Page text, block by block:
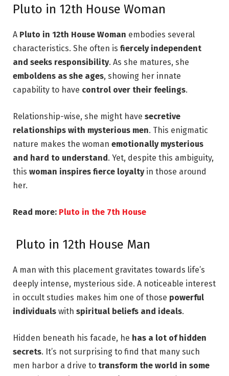
Pluto in 12th House Woman
A Pluto in 12th House Woman embodies several
characteristics. She often is fiercely independent
and seeks responsibility. As she matures, she
emboldens as she ages, showing her innate
capability to have control over their feelings.
Relationship-wise, she might have secretive
relationships with mysterious men. This enigmatic
nature makes the woman emotionally mysterious
and hard to understand. Yet, despite this ambiguity,
this woman inspires fierce loyaltyin those around
her.
Read more: Pluto in the 7th House
Pluto in 12th House Man
A man with this placement gravitates towards life’s
deeply intense, mysterious side. A noticeable interest
in occult studies makes him one of those powerful
individuals with spiritual beliefs and ideals.
Hidden beneath his facade, he has a lot of hidden
secrets. It’s not surprising to find that many such
men harbor a drive to transform the world in some